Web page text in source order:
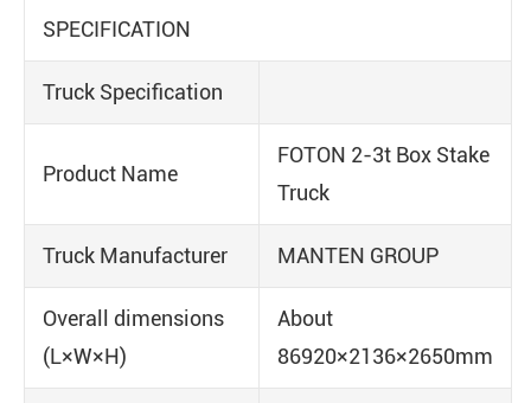
SPECIFICATION
Truck Specification
Product Name
FOTON 2-3t Box Stake
Truck
Truck Manufacturer MANTEN GROUP
Overall dimensions
(L×W×H)
About
86920×2136×2650mm